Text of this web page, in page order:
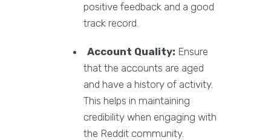
positive feedback and a good
track record.
Account Quality: Ensure
that the accounts are aged
and have a history of activity.
This helps in maintaining
credibility when engaging with
the Reddit community.